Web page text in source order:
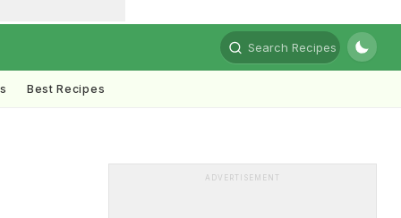
Search Recipes
Best Recipes
ADVERTISEMENT